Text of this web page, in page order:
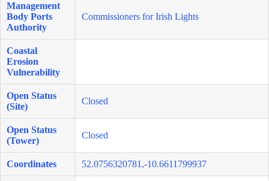
Management
Body Ports
Authority
Commissioners for Irish Lights
Coastal
Erosion
Vulnerability
Open Status
(Site)
Closed
Open Status
(Tower)
Closed
Coordinates 52.0756320781,-10.6611799937